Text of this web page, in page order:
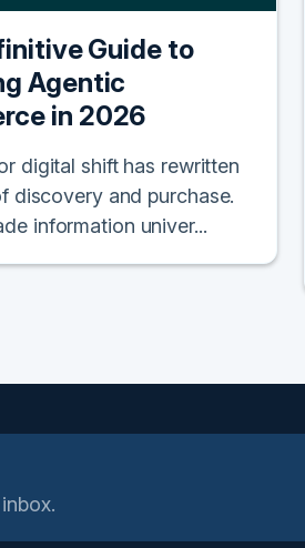
Guide to
Agentic
in 2026
digital shift has rewritten
discovery and purchase.
information univer...